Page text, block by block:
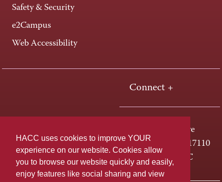
HACC uses cookies to improve YOUR
experience on our website. Cookies allow
you to browse our website quickly and easily,
enjoy features like social sharing and view
Safety & Security
e2Campus
Web Accessibility
Connect +
One HACC Drive
Harrisburg, PA 17110
800-ABC-HACC